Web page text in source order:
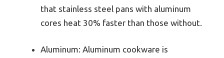
that stainless steel pans with aluminum
cores heat 30% faster than those without.
Aluminum: Aluminum cookware is